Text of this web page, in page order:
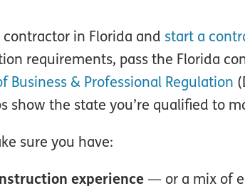
contractor in Florida and start a
requirements, pass the Florida
Business & Professional Regulation
show the state you’re qualified to
sure you have:
experience — or a mix of